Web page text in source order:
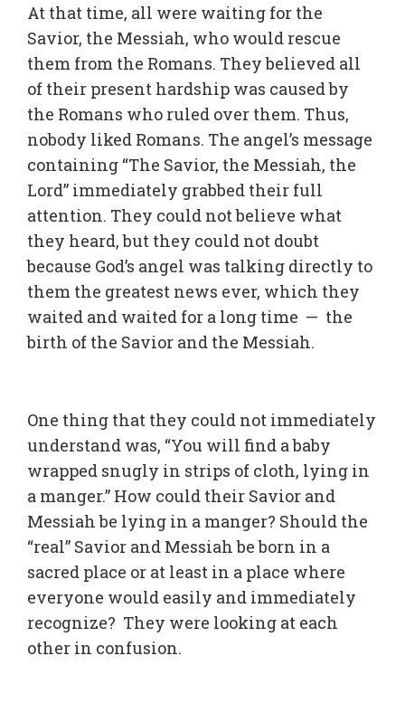
At that time, all were waiting for the
Savior, the Messiah, who would rescue
them from the Romans. They believed all
of their present hardship was caused by
the Romans who ruled over them. Thus,
nobody liked Romans. The angel’s message
containing “The Savior, the Messiah, the
Lord” immediately grabbed their full
attention. They could not believe what
they heard, but they could not doubt
because God’s angel was talking directly to
them the greatest news ever, which they
waited and waited for a long time — the
birth of the Savior and the Messiah.
One thing that they could not immediately
understand was, “You will find a baby
wrapped snugly in strips of cloth, lying in
a manger.” How could their Savior and
Messiah be lying in a manger? Should the
“real” Savior and Messiah be born in a
sacred place or at least in a place where
everyone would easily and immediately
recognize? They were looking at each
other in confusion.